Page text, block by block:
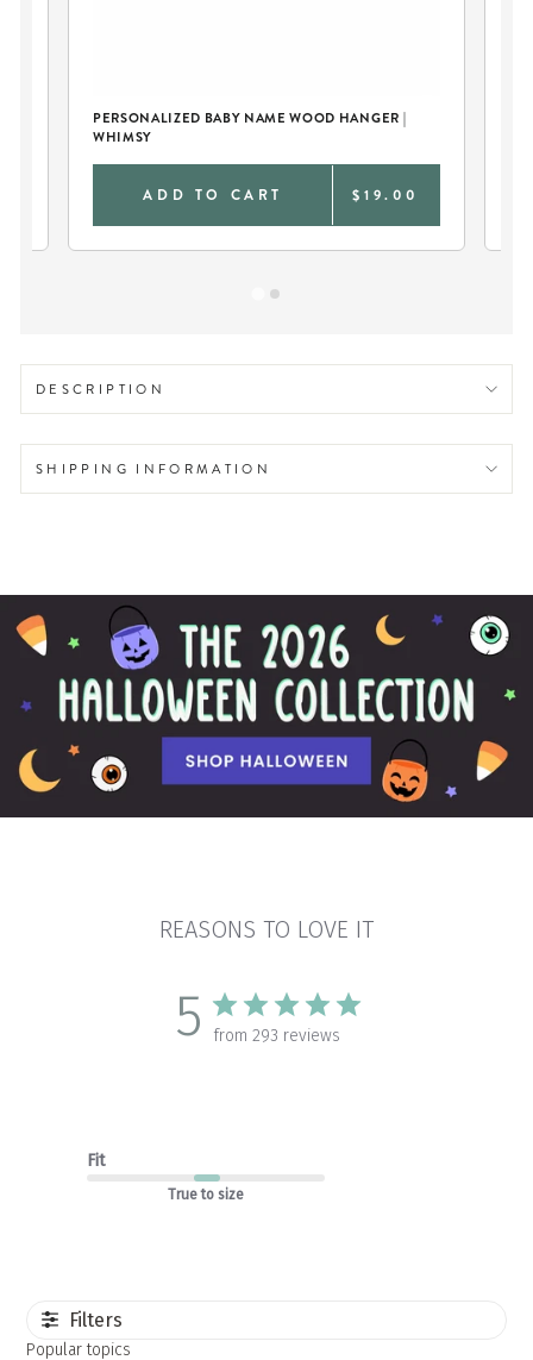
PERSONALIZED BABY NAME WOOD HANGER |
WHIMSY
ADD TO CART $19.00
DESCRIPTION
SHIPPING INFORMATION
REASONS TO LOVE IT
5 from 293 reviews
Fit
True to size
Filters
Popular topics